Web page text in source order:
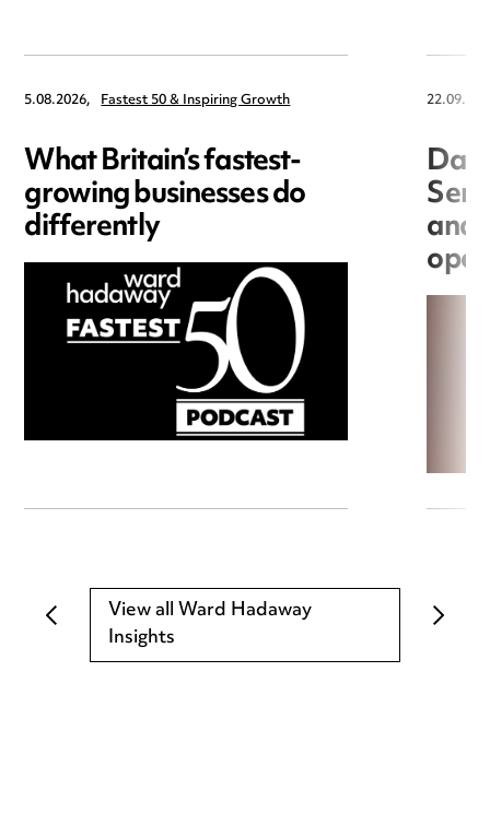
5.08.2026, Fastest 50 & Inspiring Growth
What Britain’s fastest-
growing businesses do
differently and
View all Ward Hadaway
Insights